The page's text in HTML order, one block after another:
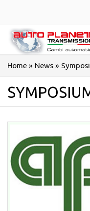
Home » News »